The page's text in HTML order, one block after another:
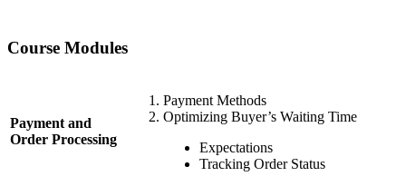
Course Modules
Payment and
Order Processing
Payment Methods
Optimizing Buyer’s Waiting Time
Expectations
Tracking Order Status